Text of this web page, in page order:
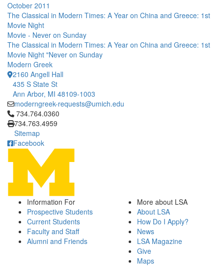
October 2011
The Classical in Modern Times: A Year on China and Greece: 1st
Movie Night
Movie - Never on Sunday
The Classical in Modern Times: A Year on China and Greece: 1st
Movie Night "Never on Sunday
Modern Greek
2160 Angell Hall
435 S State St
Ann Arbor, MI 48109-1003
moderngreek-requests@umich.edu
Click to call 734.764.0360
734.764.0360
734.763.4959
Sitemap
Facebook
Information For
Prospective Students
Current Students
Faculty and Staff
Alumni and Friends
More about LSA
About LSA
How Do I Apply?
News
LSA Magazine
Give
Maps